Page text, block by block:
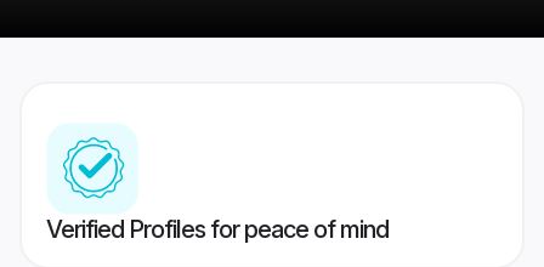
Verified Profiles for peace of mind